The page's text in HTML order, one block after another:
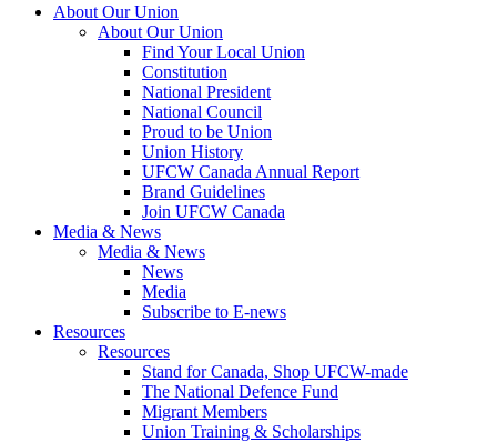
About Our Union
About Our Union
Find Your Local Union
Constitution
National President
National Council
Proud to be Union
Union History
UFCW Canada Annual Report
Brand Guidelines
Join UFCW Canada
Media & News
Media & News
News
Media
Subscribe to E-news
Resources
Resources
Stand for Canada, Shop UFCW-made
The National Defence Fund
Migrant Members
Union Training & Scholarships